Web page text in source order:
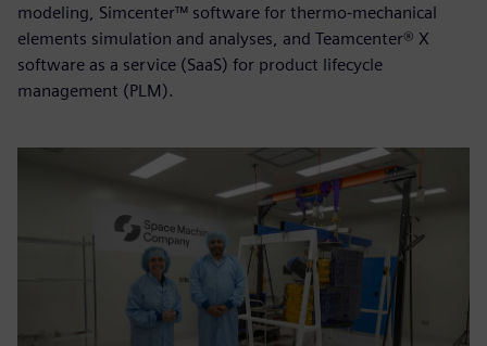
modeling, Simcenter™ software for thermo-mechanical
elements simulation and analyses, and Teamcenter® X
software as a service (SaaS) for product lifecycle
management (PLM).